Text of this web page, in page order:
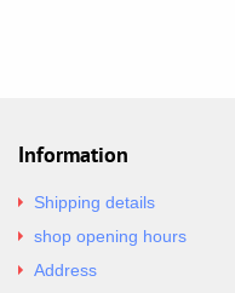
Information
Shipping details
shop opening hours
Address